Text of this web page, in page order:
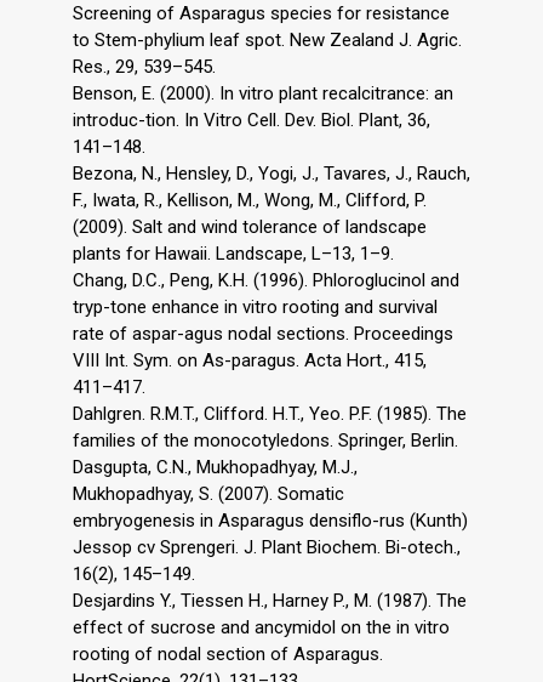
Screening of Asparagus species for resistance
to Stem-phylium leaf spot. New Zealand J. Agric.
Res., 29, 539–545.
Benson, E. (2000). In vitro plant recalcitrance: an
introduc-tion. In Vitro Cell. Dev. Biol. Plant, 36,
141–148.
Bezona, N., Hensley, D., Yogi, J., Tavares, J., Rauch,
F., Iwata, R., Kellison, M., Wong, M., Clifford, P.
(2009). Salt and wind tolerance of landscape
plants for Hawaii. Landscape, L–13, 1–9.
Chang, D.C., Peng, K.H. (1996). Phloroglucinol and
tryp-tone enhance in vitro rooting and survival
rate of aspar-agus nodal sections. Proceedings
VIII Int. Sym. on As-paragus. Acta Hort., 415,
411–417.
Dahlgren. R.M.T., Clifford. H.T., Yeo. P.F. (1985). The
families of the monocotyledons. Springer, Berlin.
Dasgupta, C.N., Mukhopadhyay, M.J.,
Mukhopadhyay, S. (2007). Somatic
embryogenesis in Asparagus densiflo-rus (Kunth)
Jessop cv Sprengeri. J. Plant Biochem. Bi-otech.,
16(2), 145–149.
Desjardins Y., Tiessen H., Harney P., M. (1987). The
effect of sucrose and ancymidol on the in vitro
rooting of nodal section of Asparagus.